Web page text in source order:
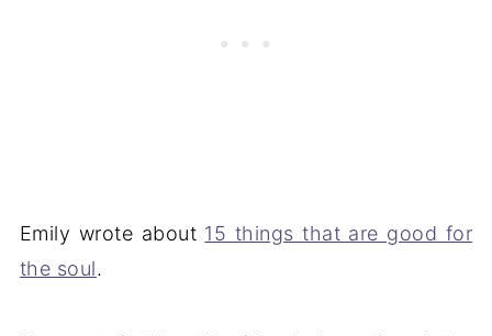
Emily wrote about 15 things that are good for
the soul.